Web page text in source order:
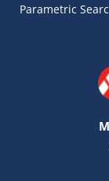
Parametric